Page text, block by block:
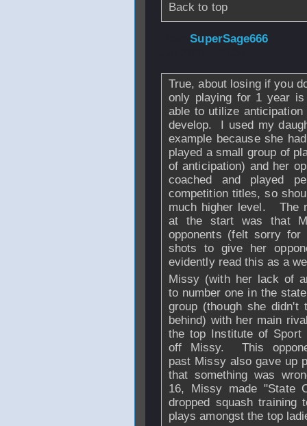
Back to top
FromSuperSage666
True, about losing if you
only playing for 1 year
able to utilize
develop. I used my
example because she
played a small group of
of anticipation) and her
coached and played
competition titles, so
much higher level. The
at the start was that
opponents (felt sorry for
shots to give her
evidently read this as a
Missy (with her lack of
to number one in the
group (though she
behind) with her main
the top Institute of Sport
off Missy. This
past Missy also gave up
that something was
16, Missy made "State
dropped squash
plays amongst the top